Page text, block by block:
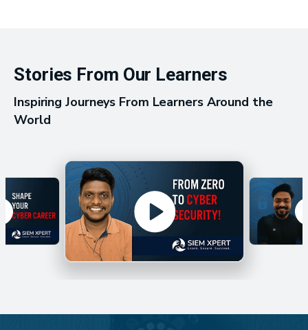
Stories From Our Learners
Inspiring Journeys From Learners Around the
World